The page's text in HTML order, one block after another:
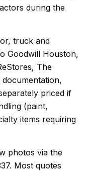
during the
truck and
Goodwill Houston,
The
priced if
(paint,
items requiring
photos via the
Most quotes